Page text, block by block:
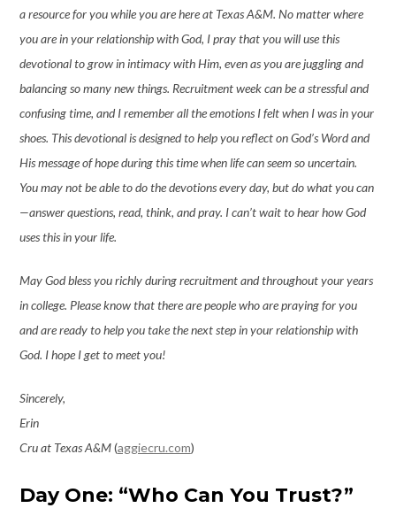
a resource for you while you are here at Texas A&M. No matter where
you are in your relationship with God, I pray that you will use this
devotional to grow in intimacy with Him, even as you are juggling and
balancing so many new things. Recruitment week can be a stressful and
confusing time, and I remember all the emotions I felt when I was in your
shoes. This devotional is designed to help you reflect on God’s Word and
His message of hope during this time when life can seem so uncertain.
You may not be able to do the devotions every day, but do what you can
—answer questions, read, think, and pray. I can’t wait to hear how God
uses this in your life.
May God bless you richly during recruitment and throughout your years
in college. Please know that there are people who are praying for you
and are ready to help you take the next step in your relationship with
God. I hope I get to meet you!
Sincerely,
Erin
Cru at Texas A&M(aggiecru.com)
Day One: “Who Can You Trust?”